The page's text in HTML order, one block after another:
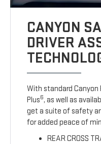
CANYON
DRIVER
With standard Canyon
Plus6, as well as
get a suite of safety
for added peace of
REAR CROSS